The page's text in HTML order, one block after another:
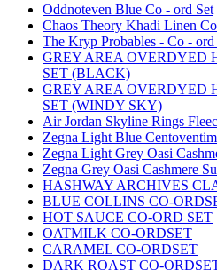
Oddnoteven Blue Co - ord Set
Chaos Theory Khadi Linen
The Kryp Probables - Co - ord
GREY AREA OVERDYED
SET (BLACK)
GREY AREA OVERDYED
SET (WINDY SKY)
Air Jordan Skyline Rings
Zegna Light Blue
Zegna Light Grey Oasi
Zegna Grey Oasi Cashmere
HASHWAY ARCHIVES
BLUE COLLINS CO-
HOT SAUCE CO-ORD SET
OATMILK CO-ORDSET
CARAMEL CO-ORDSET
DARK ROAST CO-